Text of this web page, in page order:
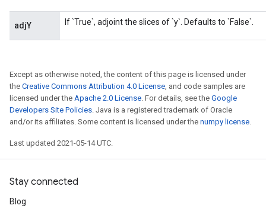
adjY If `True`, adjoint the slices of `y`. Defaults to `False`.
Except as otherwise noted, the content of this page is licensed under
the Creative Commons Attribution 4.0 License, and code samples are
licensed under the Apache 2.0 License. For details, see the Google
Developers Site Policies. Java is a registered trademark of Oracle
and/or its affiliates. Some content is licensed under the numpy license.
Last updated 2021-05-14 UTC.
Stay connected
Blog